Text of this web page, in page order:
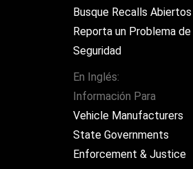
Busque Recalls Abiertos
Reporta un Problema de
Seguridad
En Inglés:
Información Para
Vehicle Manufacturers
State Governments
Enforcement & Justice